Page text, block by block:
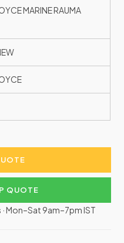
MARINE RAUMA
QUOTE
Mon–Sat 9am–7pm IST